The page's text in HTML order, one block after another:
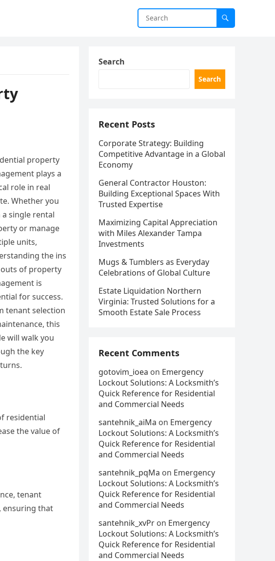
property
plays a
role in real
Whether you
a single rental
or manage
units,
the ins
of property
is
for success.
tenant selection
this
will walk you
the key
residential
the value of
tenant
ensuring that
Search
Search
Recent Posts
Corporate Strategy: Building
Competitive Advantage in a Global
Economy
General Contractor Houston:
Building Exceptional Spaces With
Trusted Expertise
Maximizing Capital Appreciation
with Miles Alexander Tampa
Investments
Mugs & Tumblers as Everyday
Celebrations of Global Culture
Estate Liquidation Northern
Virginia: Trusted Solutions for a
Smooth Estate Sale Process
Recent Comments
gotovim_ioea on Emergency
Lockout Solutions: A Locksmith’s
Quick Reference for Residential
and Commercial Needs
santehnik_aiMa on Emergency
Lockout Solutions: A Locksmith’s
Quick Reference for Residential
and Commercial Needs
santehnik_pqMa on Emergency
Lockout Solutions: A Locksmith’s
Quick Reference for Residential
and Commercial Needs
santehnik_xvPr on Emergency
Lockout Solutions: A Locksmith’s
Quick Reference for Residential
and Commercial Needs